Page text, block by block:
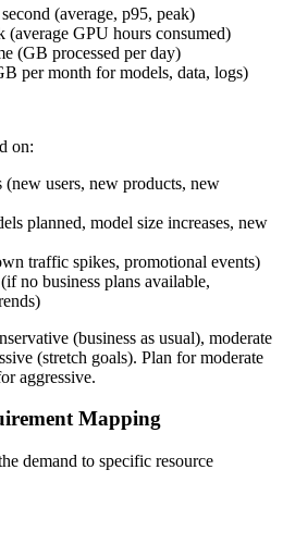
(average, p95, peak)
(average GPU hours consumed)
(GB processed per day)
per month for models, data, logs)
on:
(new users, new products, new
planned, model size increases, new
traffic spikes, promotional events)
no business plans available,
(business as usual), moderate
(stretch goals). Plan for moderate
aggressive.
Mapping
demand to specific resource